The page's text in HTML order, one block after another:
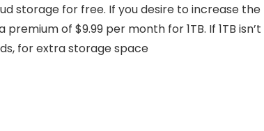
storage for free. If you desire to increase the
of $9.99 per month for 1TB. If 1TB isn’t
for extra storage space